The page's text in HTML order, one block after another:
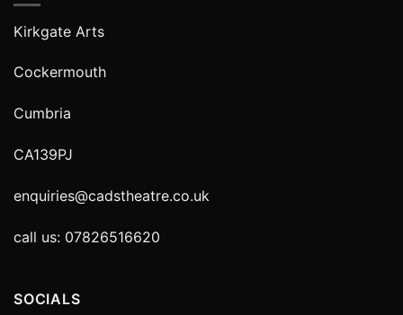
Kirkgate Arts
Cockermouth
Cumbria
CA139PJ
enquiries@cadstheatre.co.uk
call us: 07826516620
SOCIALS